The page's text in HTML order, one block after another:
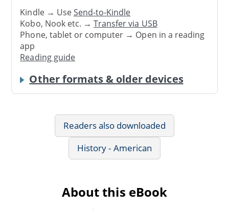
Kindle → UseSend-to-Kindle
Kobo, Nook etc. →Transfer via USB
Phone, tablet or computer → Open in a reading
app
Reading guide
Other formats & older devices
Readers also downloaded
History - American
About this eBook